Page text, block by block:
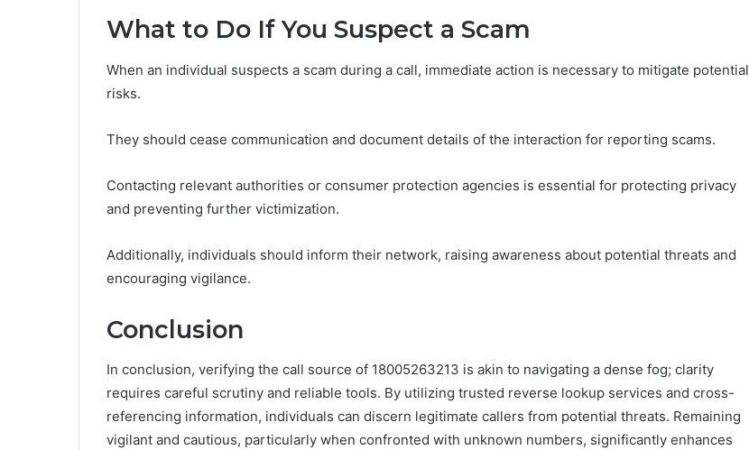
What to Do If You Suspect a Scam
When an individual suspects a scam during a call, immediate action is necessary to mitigate potential
risks.
They should cease communication and document details of the interaction for reporting scams.
Contacting relevant authorities or consumer protection agencies is essential for protecting privacy
and preventing further victimization.
Additionally, individuals should inform their network, raising awareness about potential threats and
encouraging vigilance.
Conclusion
In conclusion, verifying the call source of 18005263213 is akin to navigating a dense fog; clarity
requires careful scrutiny and reliable tools. By utilizing trusted reverse lookup services and cross-
referencing information, individuals can discern legitimate callers from potential threats. Remaining
vigilant and cautious, particularly when confronted with unknown numbers, significantly enhances